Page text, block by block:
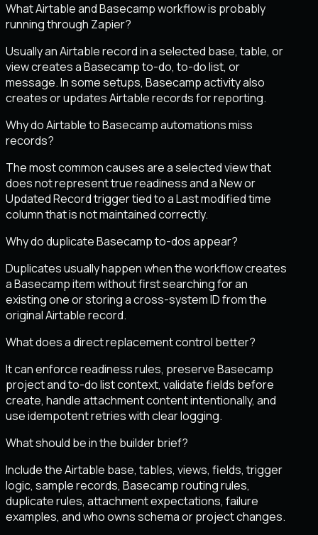
What Airtable and Basecamp workflow is probably
running through Zapier?
Usually an Airtable record in a selected base, table, or
view creates a Basecamp to-do, to-do list, or
message. In some setups, Basecamp activity also
creates or updates Airtable records for reporting.
Why do Airtable to Basecamp automations miss
records?
The most common causes are a selected view that
does not represent true readiness and a New or
Updated Record trigger tied to a Last modified time
column that is not maintained correctly.
Why do duplicate Basecamp to-dos appear?
Duplicates usually happen when the workflow creates
a Basecamp item without first searching for an
existing one or storing a cross-system ID from the
original Airtable record.
What does a direct replacement control better?
It can enforce readiness rules, preserve Basecamp
project and to-do list context, validate fields before
create, handle attachment content intentionally, and
use idempotent retries with clear logging.
What should be in the builder brief?
Include the Airtable base, tables, views, fields, trigger
logic, sample records, Basecamp routing rules,
duplicate rules, attachment expectations, failure
examples, and who owns schema or project changes.